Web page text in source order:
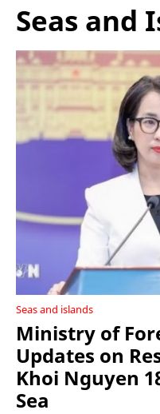
Seas and
Seas and islands
Ministry of
Updates on
Khoi Nguyen
Sea